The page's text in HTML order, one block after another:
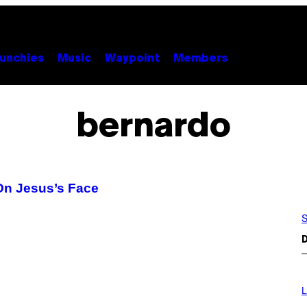
Music Waypoint Members
bernardo
Jesus’s Face